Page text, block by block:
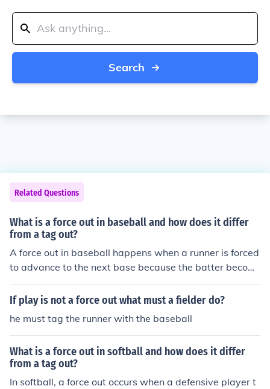
Search
Related Questions
What is a force out in baseball and how does it differ
from a tag out?
A force out in baseball happens when a runner is forced
to advance to the next base because the batter becom
es a base runner. The fielder only needs to touch the ba
se with the ball to get the runner out. A tag out, on the o
ball before the runner reaches the base.
If play is not a force out what must a fielder do?
he must tag the runner with the baseball
What is a force out in softball and how does it differ
from a tag out?
In softball, a force out occurs when a defensive player t